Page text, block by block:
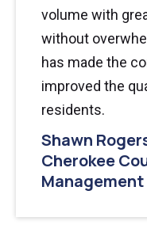
volume with
without
has made the
improved the
residents.
Shawn
Cherokee